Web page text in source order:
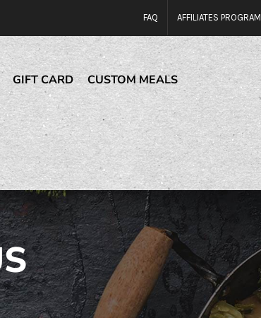
FAQ AFFILIATES PROGRAM
GIFT CARD CUSTOM MEALS